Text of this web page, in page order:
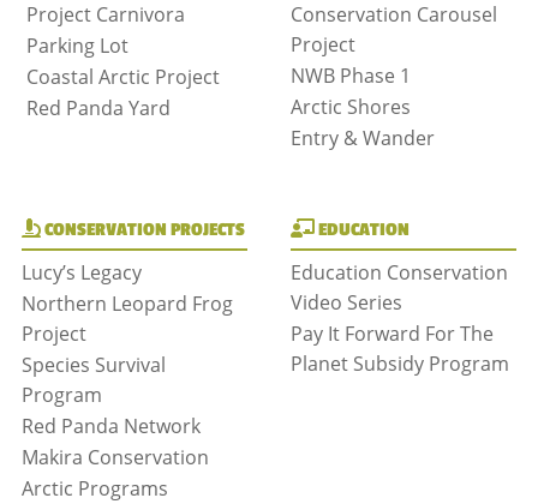
Project Carnivora
Parking Lot
Coastal Arctic Project
Red Panda Yard
Conservation Carousel
Project
NWB Phase 1
Arctic Shores
Entry & Wander
CONSERVATION PROJECTS
Lucy’s Legacy
Northern Leopard Frog
Project
Species Survival
Program
Red Panda Network
Makira Conservation
Arctic Programs
EDUCATION
Education Conservation
Video Series
Pay It Forward For The
Planet Subsidy Program